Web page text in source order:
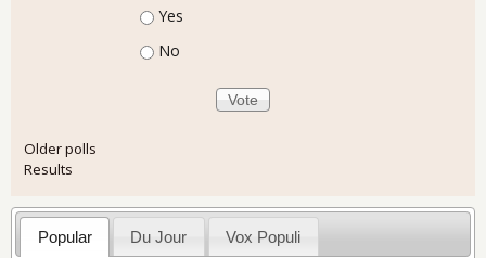
Choices
Yes
No
Older polls
Results
Popular Du Jour Vox Populi